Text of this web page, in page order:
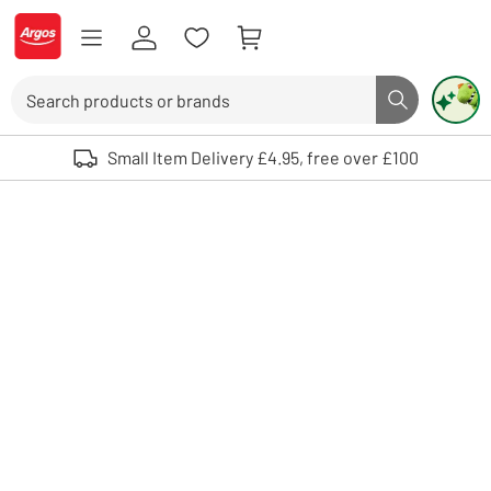
Skip to Content
Logo - go to homepage
Search button
Use up and down arrows to review and enter to select. Touch device
Small Item Delivery £4.95, free over £100